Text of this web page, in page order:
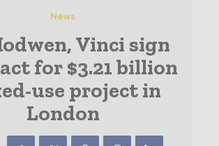
News
Vinci sign
for $3.21 billion
use project in
London